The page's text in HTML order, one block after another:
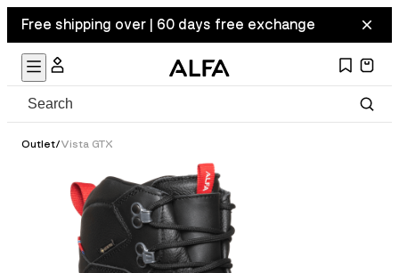
Free shipping over | 60 days free exchange
Outlet/Vista GTX